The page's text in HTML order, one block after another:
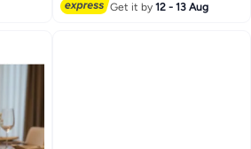
Get it by12 - 13 Aug